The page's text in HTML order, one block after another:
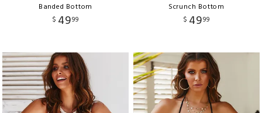
Banded Bottom
$ 4999
Scrunch Bottom
$ 4999